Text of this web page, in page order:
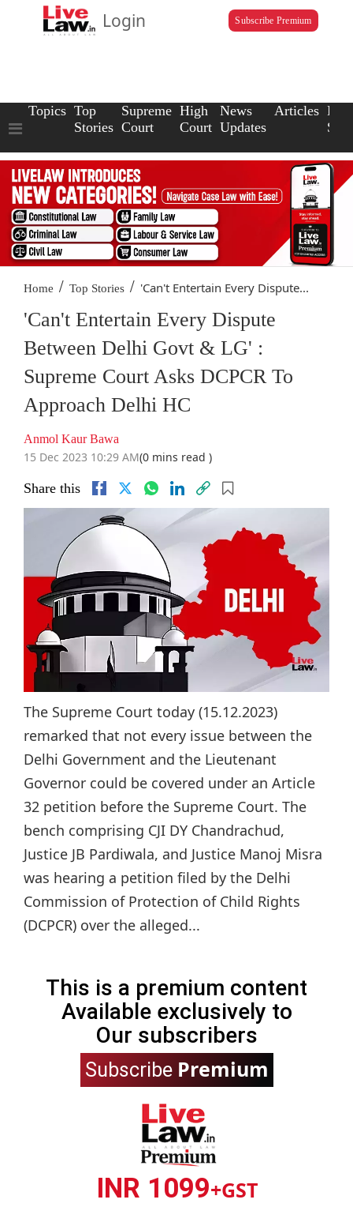
Login Subscribe Premium
Topics Top
Stories
Supreme
Court
High
Court
News
Updates
Articles Law
Home / Top Stories / 'Can't Entertain Every Dispute...
'Can't Entertain Every Dispute
Between Delhi Govt & LG' :
Supreme Court Asks DCPCR To
Approach Delhi HC
Anmol Kaur Bawa
15 Dec 2023 10:29 AM(0 mins read )
Share this
The Supreme Court today (15.12.2023)
remarked that not every issue between the
Delhi Government and the Lieutenant
Governor could be covered under an Article
32 petition before the Supreme Court. The
bench comprising CJI DY Chandrachud,
Justice JB Pardiwala, and Justice Manoj Misra
was hearing a petition filed by the Delhi
Commission of Protection of Child Rights
(DCPCR) over the alleged...
This is a premium content
Available exclusively to
Our subscribers
Subscribe Premium
INR 1099+GST